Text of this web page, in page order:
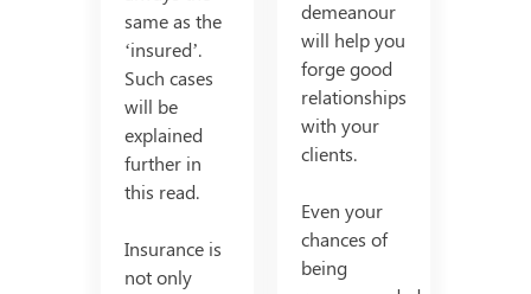
same as the
‘insured’.
Such cases
will be
explained
further in
this read.
Insurance is
not only
demeanour
will help you
forge good
relationships
with your
clients.
Even your
chances of
being